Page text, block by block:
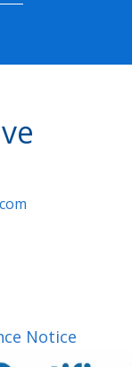
Notice